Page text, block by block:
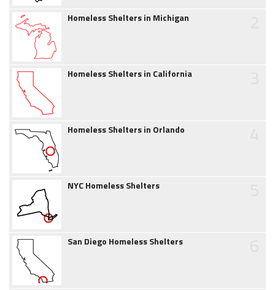
Homeless Shelters in Michigan
Homeless Shelters in California
Homeless Shelters in Orlando
NYC Homeless Shelters
San Diego Homeless Shelters